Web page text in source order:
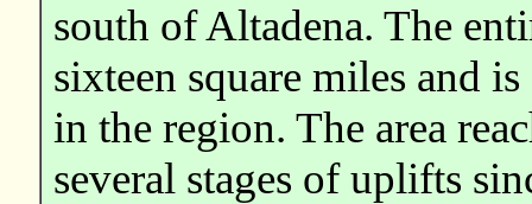
south of Altadena. The
sixteen square miles and
in the region. The area
several stages of uplifts